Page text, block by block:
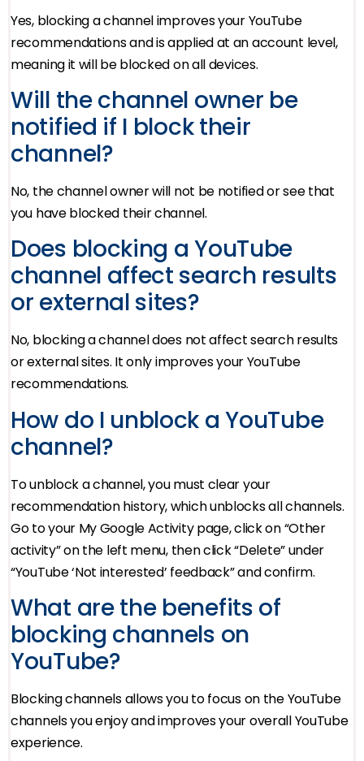
Yes, blocking a channel improves your YouTube
recommendations and is applied at an account level,
meaning it will be blocked on all devices.
Will the channel owner be
notified if I block their
channel?
No, the channel owner will not be notified or see that
you have blocked their channel.
Does blocking a YouTube
channel affect search results
or external sites?
No, blocking a channel does not affect search results
or external sites. It only improves your YouTube
recommendations.
How do I unblock a YouTube
channel?
To unblock a channel, you must clear your
recommendation history, which unblocks all channels.
Go to your My Google Activity page, click on “Other
activity” on the left menu, then click “Delete” under
“YouTube ‘Not interested’ feedback” and confirm.
What are the benefits of
blocking channels on
YouTube?
Blocking channels allows you to focus on the YouTube
channels you enjoy and improves your overall YouTube
experience.